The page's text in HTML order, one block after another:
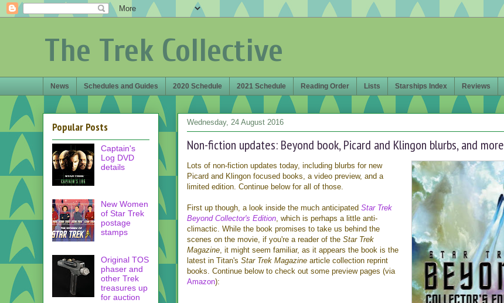
The Trek Collective
News Schedules and Guides 2020 Schedule 2021 Schedule Reading Order Lists Starships Index Reviews
Wednesday, 24 August 2016
Non-fiction updates: Beyond book, Picard and Klingon blurbs, and more
Lots of non-fiction updates today, including blurbs for new
Picard and Klingon focused books, a video preview, and a
limited edition. Continue below for all of those.
First up though, a look inside the much anticipated Star Trek
Beyond Collector's Edition, which is perhaps a little anti-
climactic. While the book promises to take us behind the
scenes on the movie, if you're a reader of the Star Trek
Magazine, it might seem familiar, as it appears the book is the
latest in Titan's Star Trek Magazine article collection reprint
books. Continue below to check out some preview pages (via
Amazon):
Popular Posts
Captain's
Log DVD
details
New Women
of Star Trek
postage
stamps
Original TOS
phaser and
other Trek
treasures up
for auction